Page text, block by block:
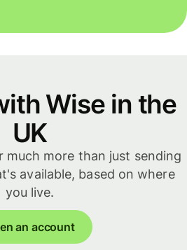
Wise in the
UK
much more than just sending
available, based on where
you live.
an account